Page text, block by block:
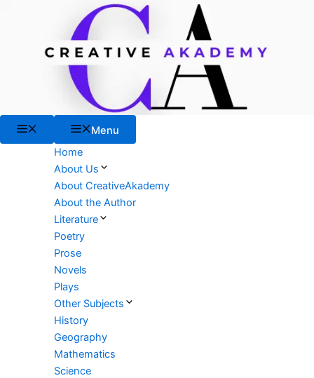
Menu
Home
About Us
About CreativeAkademy
About the Author
Literature
Poetry
Prose
Novels
Plays
Other Subjects
History
Geography
Mathematics
Science